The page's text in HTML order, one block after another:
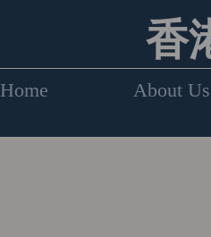
香
Home About Us